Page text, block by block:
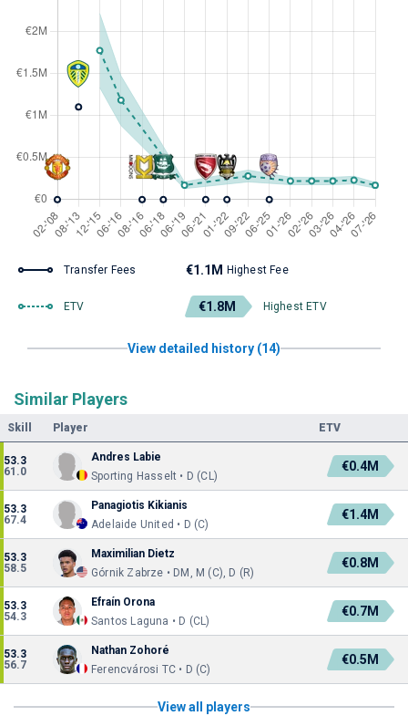
Transfer Fees €1.1M Highest Fee
ETV €1.8M Highest ETV
View detailed history (14)
Similar Players
Skill Player ETV
53.3
61.0
Andres Labie
Sporting Hasselt • D (CL)
€0.4M
53.3
67.4
Panagiotis Kikianis
Adelaide United • D (C)
€1.4M
53.3
58.5
Maximilian Dietz
Górnik Zabrze • DM, M (C), D (R)
€0.8M
53.3
54.3
Efraín Orona
Santos Laguna • D (CL)
€0.7M
53.3
56.7
Nathan Zohoré
Ferencvárosi TC • D (C)
€0.5M
View all players